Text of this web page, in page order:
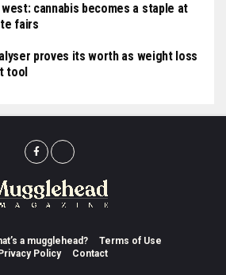
cannabis becomes a staple at
fairs
proves its worth as weight loss
tool
a mugglehead?
Terms of Use
Policy
Contact